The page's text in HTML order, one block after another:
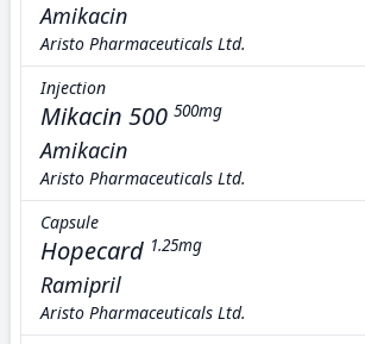
Amikacin
Aristo Pharmaceuticals Ltd.
Injection
Mikacin 500 500mg
Amikacin
Aristo Pharmaceuticals Ltd.
Capsule
Hopecard 1.25mg
Ramipril
Aristo Pharmaceuticals Ltd.